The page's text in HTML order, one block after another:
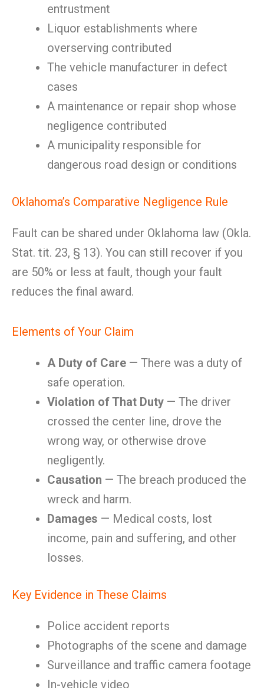
entrustment
Liquor establishments where
overserving contributed
The vehicle manufacturer in defect
cases
A maintenance or repair shop whose
negligence contributed
A municipality responsible for
dangerous road design or conditions
Oklahoma’s Comparative Negligence Rule
Fault can be shared under Oklahoma law (Okla.
Stat. tit. 23, § 13). You can still recover if you
are 50% or less at fault, though your fault
reduces the final award.
Elements of Your Claim
A Duty of Care — There was a duty of
safe operation.
Violation of That Duty — The driver
crossed the center line, drove the
wrong way, or otherwise drove
negligently.
Causation — The breach produced the
wreck and harm.
Damages — Medical costs, lost
income, pain and suffering, and other
losses.
Key Evidence in These Claims
Police accident reports
Photographs of the scene and damage
Surveillance and traffic camera footage
In-vehicle video